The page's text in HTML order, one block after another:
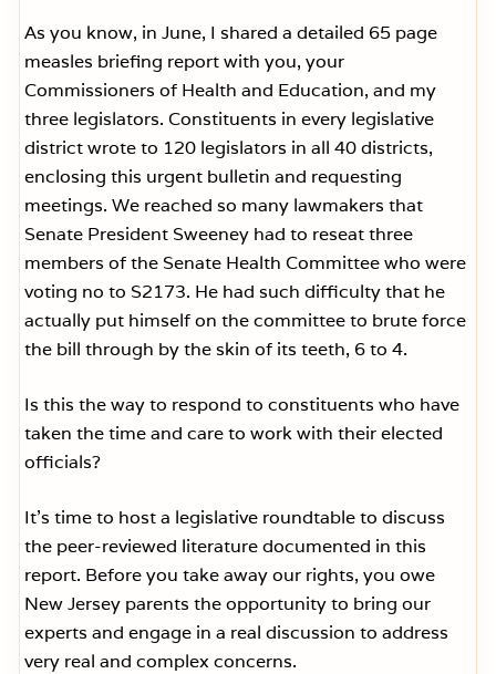
As you know, in June, I shared a detailed 65 page
measles briefing report with you, your
Commissioners of Health and Education, and my
three legislators. Constituents in every legislative
district wrote to 120 legislators in all 40 districts,
enclosing this urgent bulletin and requesting
meetings. We reached so many lawmakers that
Senate President Sweeney had to reseat three
members of the Senate Health Committee who were
voting no to S2173. He had such difficulty that he
actually put himself on the committee to brute force
the bill through by the skin of its teeth, 6 to 4.
Is this the way to respond to constituents who have
taken the time and care to work with their elected
officials?
It’s time to host a legislative roundtable to discuss
the peer-reviewed literature documented in this
report. Before you take away our rights, you owe
New Jersey parents the opportunity to bring our
experts and engage in a real discussion to address
very real and complex concerns.